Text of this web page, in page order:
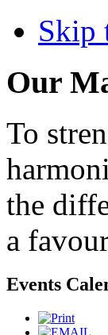
Skip
Our
To
the
a
Events